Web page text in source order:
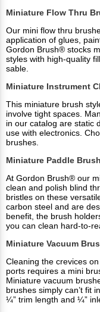
Miniature Flow Thru
Our mini flow thru
application of glues,
Gordon Brush® stocks
styles with high-quality
sable.
Miniature Instrument
This miniature brush
involve tight spaces.
in our catalog are static
use with electronics.
brushes.
Miniature Paddle
At Gordon Brush® our
clean and polish blind
bristles on these
carbon steel and are
benefit, the brush
you can clean hard-to-
Miniature Vacuum
Cleaning the crevices
ports requires a mini
Miniature vacuum
brushes simply can’t fit
¼” trim length and ¼”